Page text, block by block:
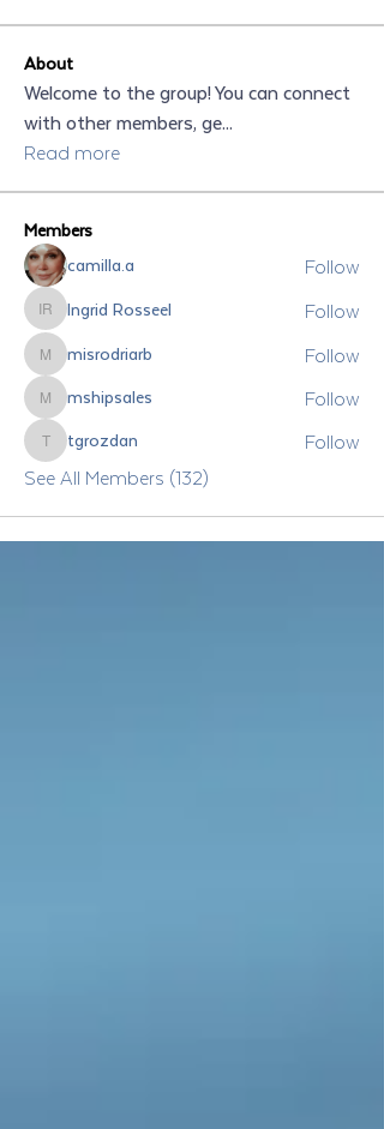
About
Welcome to the group! You can connect
with other members, ge...
Read more
Members
camilla.a
Follow
Ingrid Rosseel
Ingrid Rosseel Follow
misrodriarb
misrodriarb Follow
mshipsales
mshipsales Follow
tgrozdan
tgrozdan
Follow
See All Members (132)